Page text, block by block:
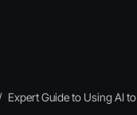
Expert Guide to Using AI to Create Videos in 2026